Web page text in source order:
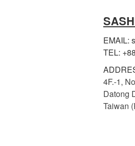
EMAIL:
TEL:
4F.-1,
Datong
Taiwan